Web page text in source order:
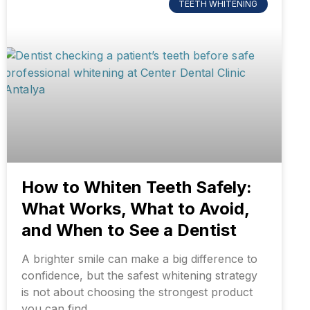
TEETH WHITENING
How to Whiten Teeth Safely:
What Works, What to Avoid,
and When to See a Dentist
A brighter smile can make a big difference to
confidence, but the safest whitening strategy
is not about choosing the strongest product